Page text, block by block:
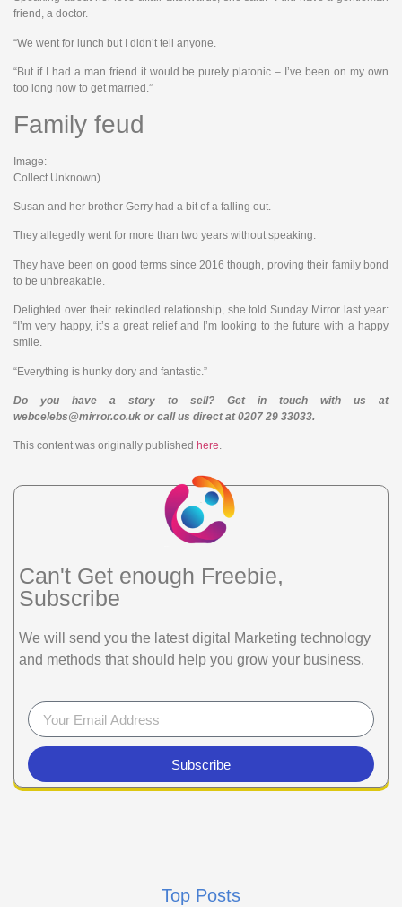
friend, a doctor.
“We went for lunch but I didn’t tell anyone.
“But if I had a man friend it would be purely platonic – I’ve been on my own
too long now to get married.”
Family feud
Image:
Collect Unknown)
Susan and her brother Gerry had a bit of a falling out.
They allegedly went for more than two years without speaking.
They have been on good terms since 2016 though, proving their family bond
to be unbreakable.
Delighted over their rekindled relationship, she told Sunday Mirror last year:
“I’m very happy, it’s a great relief and I’m looking to the future with a happy
smile.
“Everything is hunky dory and fantastic.”
Do you have a story to sell? Get in touch with us at
webcelebs@mirror.co.uk or call us direct at 0207 29 33033.
This content was originally published here.
Can't Get enough Freebie,
Subscribe
We will send you the latest digital Marketing technology
and methods that should help you grow your business.
Subscribe
Top Posts